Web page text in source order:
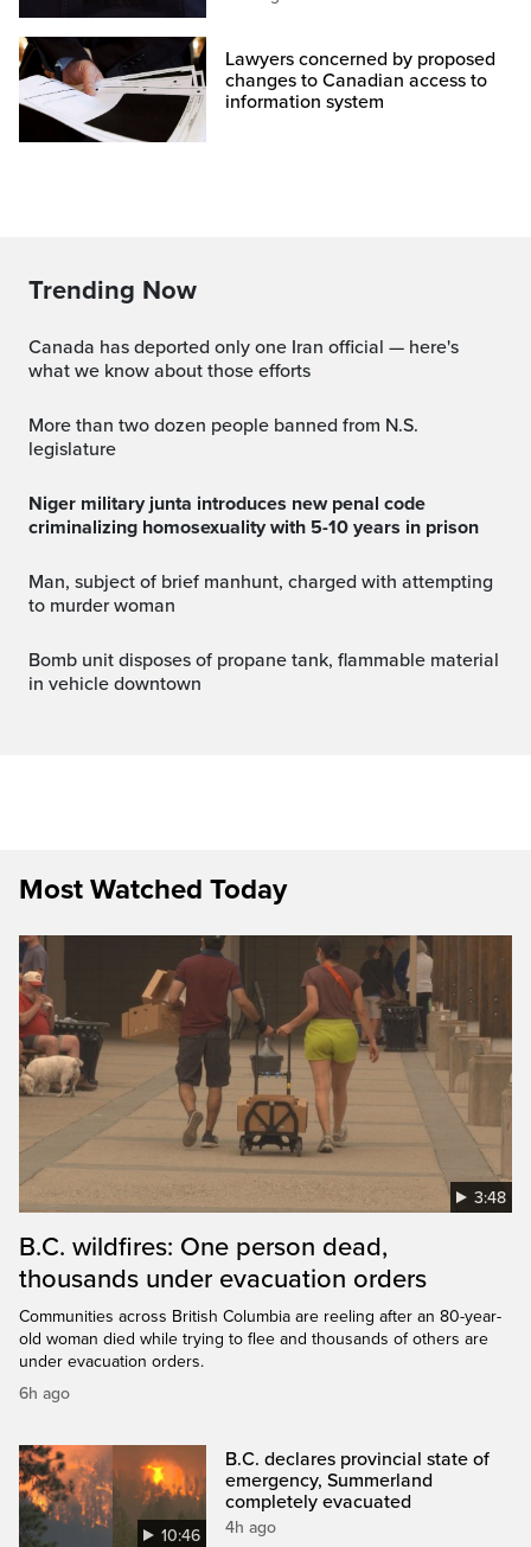
Lawyers concerned by proposed
changes to Canadian access to
information system
Trending Now
Canada has deported only one Iran official — here's
what we know about those efforts
More than two dozen people banned from N.S.
legislature
Niger military junta introduces new penal code
criminalizing homosexuality with 5-10 years in prison
Man, subject of brief manhunt, charged with attempting
to murder woman
Bomb unit disposes of propane tank, flammable material
in vehicle downtown
Most Watched Today
3:48
B.C. wildfires: One person dead,
thousands under evacuation orders
Communities across British Columbia are reeling after an 80-year-
old woman died while trying to flee and thousands of others are
under evacuation orders.
6h ago
10:46
B.C. declares provincial state of
emergency, Summerland
completely evacuated
4h ago